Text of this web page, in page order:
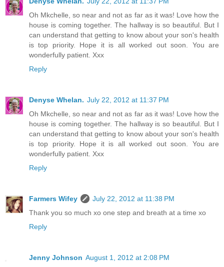
Oh Mkchelle, so near and not as far as it was! Love how the
house is coming together. The hallway is so beautiful. But I
can understand that getting to know about your son's health
is top priority. Hope it is all worked out soon. You are
wonderfully patient. Xxx
Reply
Denyse Whelan. July 22, 2012 at 11:37 PM
Oh Mkchelle, so near and not as far as it was! Love how the
house is coming together. The hallway is so beautiful. But I
can understand that getting to know about your son's health
is top priority. Hope it is all worked out soon. You are
wonderfully patient. Xxx
Reply
Farmers Wifey
July 22, 2012 at 11:38 PM
Thank you so much xo one step and breath at a time xo
Reply
Jenny Johnson August 1, 2012 at 2:08 PM